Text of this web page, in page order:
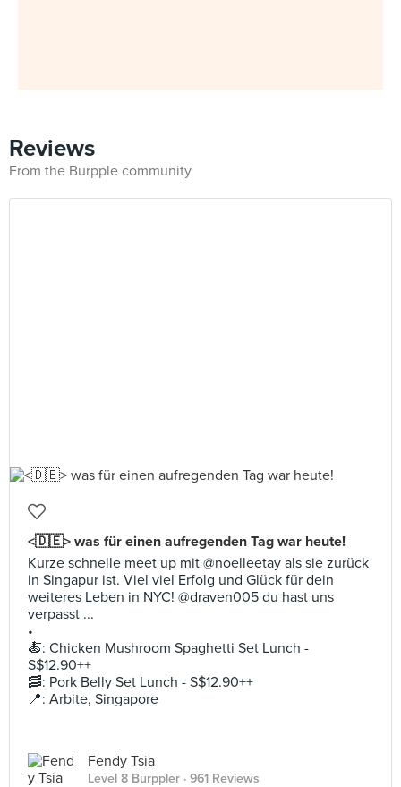
Reviews
From the Burpple community
<🇩🇪> was für einen aufregenden Tag war heute!
Kurze schnelle meet up mit @noelleetay als sie zurück
in Singapur ist. Viel viel Erfolg und Glück für dein
weiteres Leben in NYC! @draven005 du hast uns
verpasst ...
•
🍝: Chicken Mushroom Spaghetti Set Lunch -
S$12.90++
🥓: Pork Belly Set Lunch - S$12.90++
📍: Arbite, Singapore
Fendy Tsia
Level 8 Burppler · 961 Reviews